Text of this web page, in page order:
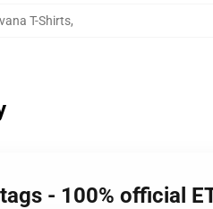
T-Shirts,
- 100% official